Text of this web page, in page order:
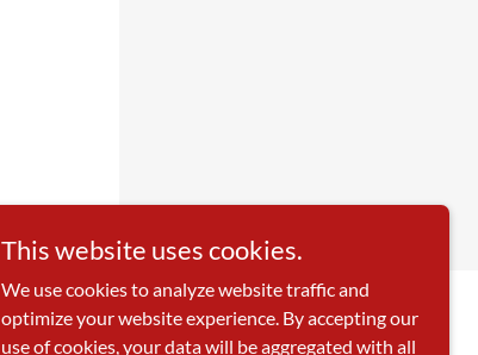
This website uses cookies.
We use cookies to analyze website traffic and
optimize your website experience. By accepting our
use of cookies, your data will be aggregated with all